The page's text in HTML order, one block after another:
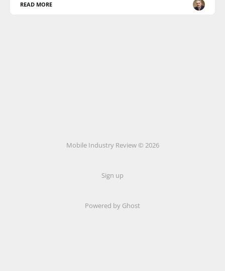
READ MORE
Mobile Industry Review © 2026
Sign up
Powered by Ghost